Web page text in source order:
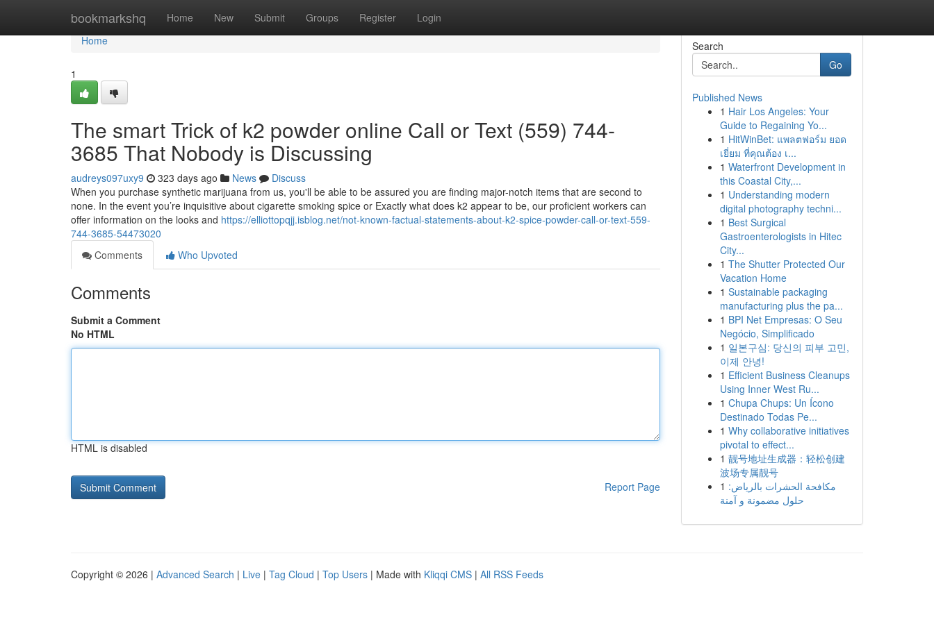
bookmarkshq Home New Submit Groups Register Login
Home
Home
1
The smart Trick of k2 powder online Call or Text (559) 744-
3685 That Nobody is Discussing
audreys097uxy9 323 days ago News
Discuss
When you purchase synthetic marijuana from us, you'll be able to be assured you are finding major-notch items that are second to
none. In the event you’re inquisitive about cigarette smoking spice or Exactly what does k2 appear to be, our proficient workers can
offer information on the looks and https://elliottopqjj.isblog.net/not-known-factual-statements-about-k2-spice-powder-call-or-text-559-
744-3685-54473020
Comments
Who Upvoted
Comments
Submit a Comment
No HTML
HTML is disabled
Report Page
Search
Go
Published News
1 Hair Los Angeles: Your
Guide to Regaining Yo...
1 HitWinBet: แพลตฟอร์ม ยอด
เยี่ยม ที่คุณต้อง เ...
1 Waterfront Development in
this Coastal City,...
1 Understanding modern
digital photography techni...
1 Best Surgical
Gastroenterologists in Hitec
City...
1 The Shutter Protected Our
Vacation Home
1 Sustainable packaging
manufacturing plus the pa...
1 BPI Net Empresas: O Seu
Negócio, Simplificado
1 일본구심: 당신의 피부 고민,
이제 안녕!
1 Efficient Business Cleanups
Using Inner West Ru...
1 Chupa Chups: Un Ícono
Destinado Todas Pe...
1 Why collaborative initiatives
pivotal to effect...
1 靓号地址生成器：轻松创建
波场专属靓号
1 مكافحة الحشرات بالرياض:
حلول مضمونة و آمنة
Copyright © 2026 | Advanced Search | Live | Tag Cloud | Top Users | Made with Kliqqi CMS | All RSS Feeds